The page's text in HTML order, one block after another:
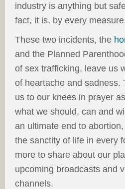
industry is anything but
fact, it is, by every
These two incidents, the
and the Planned
of sex trafficking, leave us
of heartache and sadness.
us to our knees in prayer
what we should, can and
an ultimate end to
the sanctity of life in every
more to share about our
upcoming broadcasts and
channels.